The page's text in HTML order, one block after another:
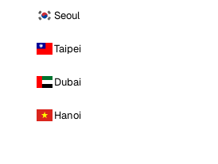
Seoul
Taipei
Dubai
Hanoi